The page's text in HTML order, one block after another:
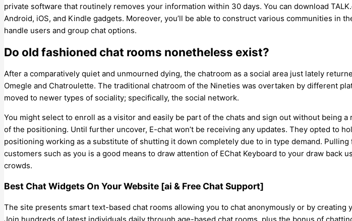
private software that routinely removes your information within 30 days. You can download
Android, iOS, and Kindle gadgets. Moreover, you’ll be able to construct various communities in
handle users and group chat options.
Do old fashioned chat rooms nonetheless exist?
After a comparatively quiet and unmourned dying, the chatroom as a social area just lately
Omegle and Chatroulette. The traditional chatroom of the Nineties was overtaken by different
moved to newer types of sociality; specifically, the social network.
You might select to enroll as a visitor and easily be part of the chats and sign out without being
of the positioning. Until further uncover, E-chat won’t be receiving any updates. They opted to
positioning working as a substitute of shutting it down completely due to in type demand. Pulling
customers such as you is a good means to draw attention of EChat Keyboard to your draw back
crowds.
Best Chat Widgets On Your Website [ai & Free Chat Support]
The site presents smart text-based chat rooms allowing you to chat anonymously or by creating
Join hundreds of latest individuals daily through age-based chat rooms, plus the bonus of